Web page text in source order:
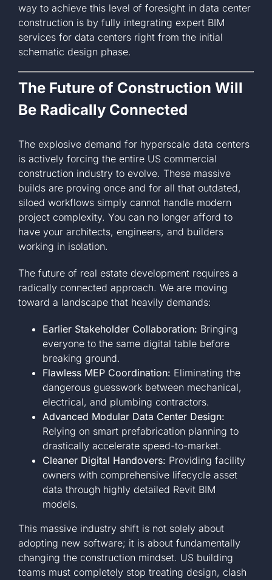
way to achieve this level of foresight in data center
construction is by fully integrating expert BIM
services for data centers right from the initial
schematic design phase.
The Future of Construction Will
Be Radically Connected
The explosive demand for hyperscale data centers
is actively forcing the entire US commercial
construction industry to evolve. These massive
builds are proving once and for all that outdated,
siloed workflows simply cannot handle modern
project complexity. You can no longer afford to
have your architects, engineers, and builders
working in isolation.
The future of real estate development requires a
radically connected approach. We are moving
toward a landscape that heavily demands:
Earlier Stakeholder Collaboration: Bringing
everyone to the same digital table before
breaking ground.
Flawless MEP Coordination: Eliminating the
dangerous guesswork between mechanical,
electrical, and plumbing contractors.
Advanced Modular Data Center Design:
Relying on smart prefabrication planning to
drastically accelerate speed-to-market.
Cleaner Digital Handovers: Providing facility
owners with comprehensive lifecycle asset
data through highly detailed Revit BIM
models.
This massive industry shift is not solely about
adopting new software; it is about fundamentally
changing the construction mindset. US building
teams must completely stop treating design, clash